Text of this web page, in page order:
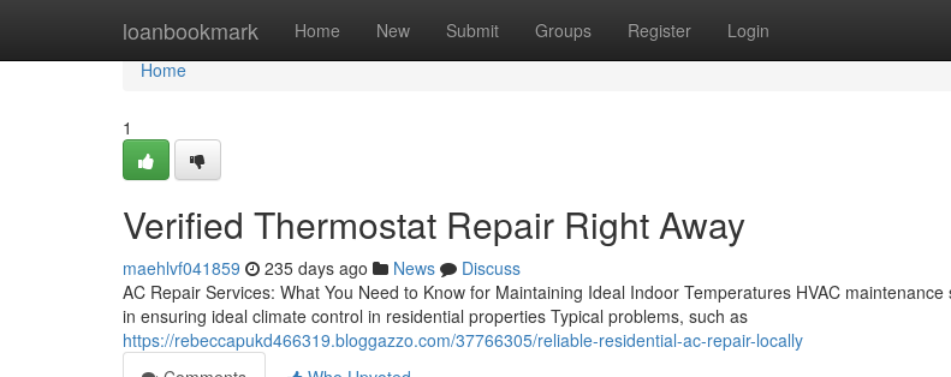
loanbookmark Home New Submit Groups Register Login
Home
Home
1
Verified Thermostat Repair Right Away
maehlvf041859 235 days ago News
Discuss
AC Repair Services: What You Need to Know for Maintaining Ideal Indoor Temperatures HVAC
in ensuring ideal climate control in residential properties Typical problems, such as
https://rebeccapukd466319.bloggazzo.com/37766305/reliable-residential-ac-repair-locally